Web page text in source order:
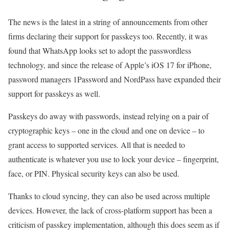
The news is the latest in a string of announcements from other
firms declaring their support for passkeys too. Recently, it was
found that WhatsApp looks set to adopt the passwordless
technology, and since the release of Apple’s iOS 17 for iPhone,
password managers 1Password and NordPass have expanded their
support for passkeys as well.
Passkeys do away with passwords, instead relying on a pair of
cryptographic keys – one in the cloud and one on device – to
grant access to supported services. All that is needed to
authenticate is whatever you use to lock your device – fingerprint,
face, or PIN. Physical security keys can also be used.
Thanks to cloud syncing, they can also be used across multiple
devices. However, the lack of cross-platform support has been a
criticism of passkey implementation, although this does seem as if